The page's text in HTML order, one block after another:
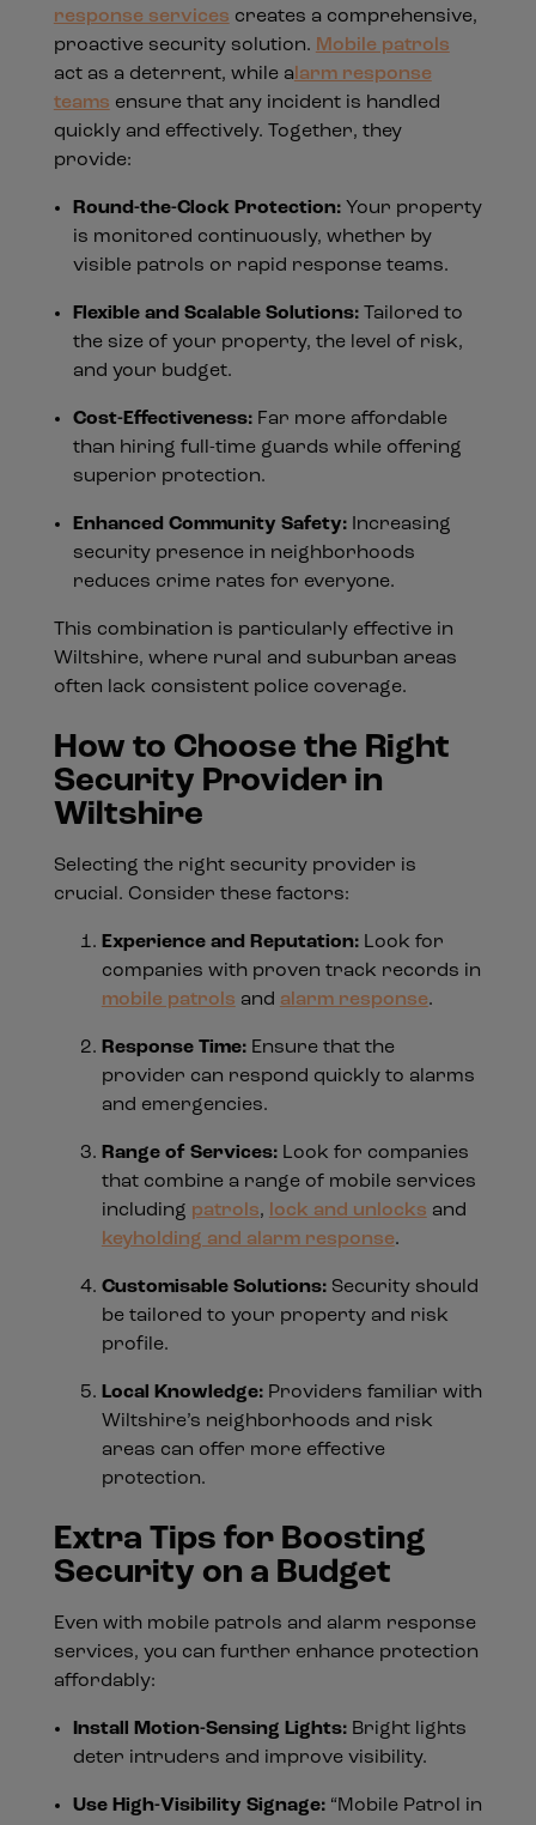
response services creates a comprehensive,
proactive security solution. Mobile patrols
act as a deterrent, while alarm response
teams ensure that any incident is handled
quickly and effectively. Together, they
provide:
Round-the-Clock Protection:Your property
is monitored continuously, whether by
visible patrols or rapid response teams.
Flexible and Scalable Solutions:Tailored to
the size of your property, the level of risk,
and your budget.
Cost-Effectiveness:Far more affordable
than hiring full-time guards while offering
superior protection.
Enhanced Community Safety:Increasing
security presence in neighborhoods
reduces crime rates for everyone.
This combination is particularly effective in
Wiltshire, where rural and suburban areas
often lack consistent police coverage.
How to Choose the Right
Security Provider in
Wiltshire
Selecting the right security provider is
crucial. Consider these factors:
Experience and Reputation:Look for
companies with proven track records in
mobile patrols and alarm response.
Response Time:Ensure that the
provider can respond quickly to alarms
and emergencies.
Range of Services:Look for companies
that combine a range of mobile services
including patrols, lock and unlocks and
keyholding and alarm response.
Customisable Solutions:Security should
be tailored to your property and risk
profile.
Local Knowledge:Providers familiar with
Wiltshire’s neighborhoods and risk
areas can offer more effective
protection.
Extra Tips for Boosting
Security on a Budget
Even with mobile patrols and alarm response
services, you can further enhance protection
affordably:
Install Motion-Sensing Lights:Bright lights
deter intruders and improve visibility.
Use High-Visibility Signage:“Mobile Patrol in